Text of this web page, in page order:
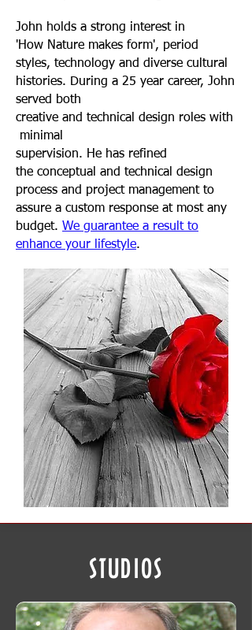
John holds a strong interest in
'How Nature makes form', period
styles, technology and diverse cultural
histories. During a 25 year career, John
served both
creative and technical design roles with
minimal
supervision. He has refined
the conceptual and technical design
process and project management to
assure a custom response at most any
budget. We guarantee a result to
enhance your lifestyle.
STUDIOS